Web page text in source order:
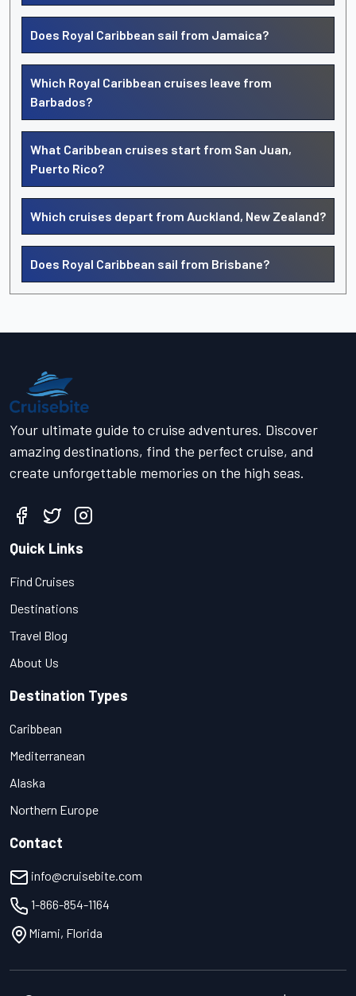
Does Royal Caribbean sail from Jamaica?
Which Royal Caribbean cruises leave from
Barbados?
What Caribbean cruises start from San Juan,
Puerto Rico?
Which cruises depart from Auckland, New Zealand?
Does Royal Caribbean sail from Brisbane?
Your ultimate guide to cruise adventures. Discover
amazing destinations, find the perfect cruise, and
create unforgettable memories on the high seas.
Quick Links
Find Cruises
Destinations
Travel Blog
About Us
Destination Types
Caribbean
Mediterranean
Alaska
Northern Europe
Contact
info@cruisebite.com
1-866-854-1164
Miami, Florida